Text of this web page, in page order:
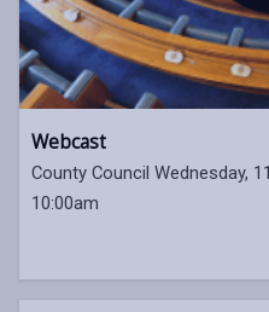
Webcast
County Council Wednesday,
10:00am